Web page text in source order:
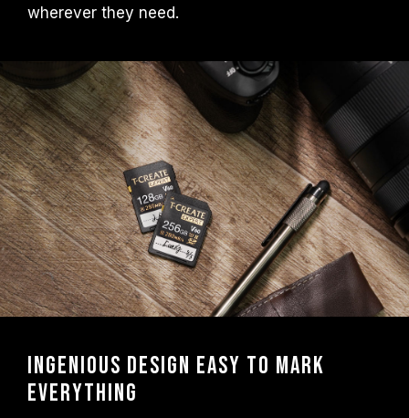
wherever they need.
Ingenious design Easy to mark
everything